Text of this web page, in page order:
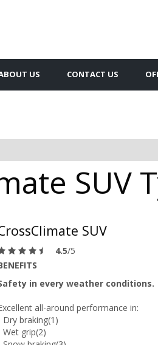
US CONTACT US
SUV
SUV
4.5/5
in every weather conditions.
all-around performance in:
Dry braking(1)
Wet grip(2)